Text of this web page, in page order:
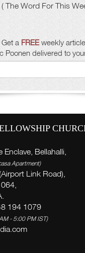
( The Word For This
Get a FREEweekly
Poonen delivered to
Bellahalli,
Apartment)
Link Road),
194 1079
- 5:00 PM IST)